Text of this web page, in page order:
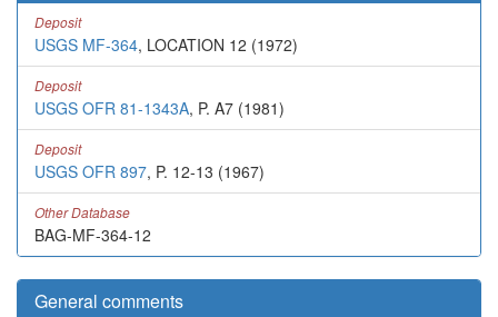
Deposit
USGS MF-364, LOCATION 12 (1972)
Deposit
USGS OFR 81-1343A, P. A7 (1981)
Deposit
USGS OFR 897, P. 12-13 (1967)
Other Database
BAG-MF-364-12
General comments